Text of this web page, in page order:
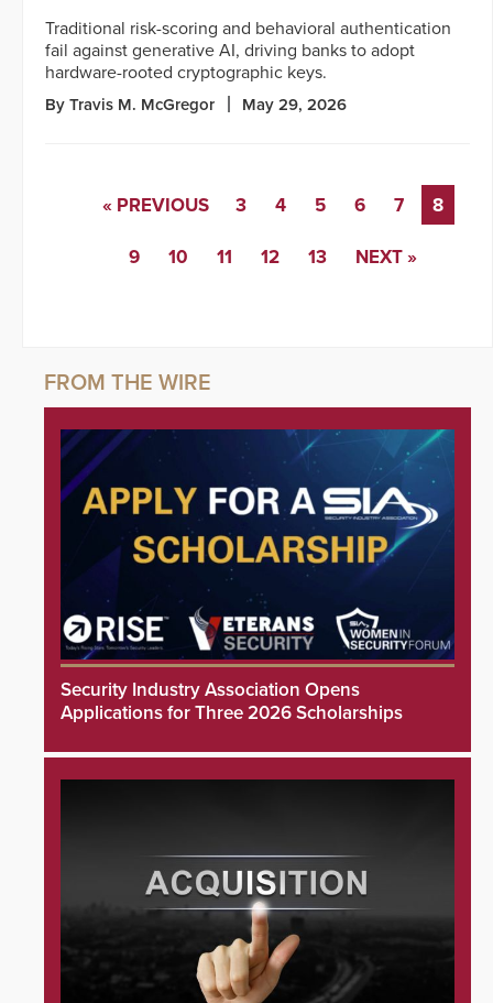
Traditional risk-scoring and behavioral authentication
fail against generative AI, driving banks to adopt
hardware-rooted cryptographic keys.
By Travis M. McGregor May 29, 2026
« PREVIOUS 3 4 5 6 7 8
9 10 11 12 13 NEXT »
Security Industry Association Opens
Applications for Three 2026 Scholarships